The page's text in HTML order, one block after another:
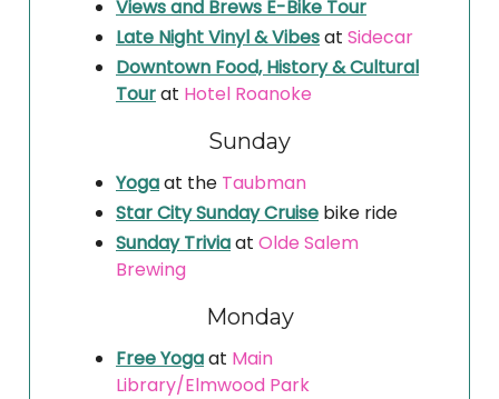
Views and Brews E-Bike Tour
Late Night Vinyl & Vibesat Sidecar
Downtown Food, History & Cultural
Tourat Hotel Roanoke
Sunday
Yogaat the Taubman
Star City Sunday Cruise bike ride
Sunday Triviaat Olde Salem
Brewing
Monday
Free Yogaat Main
Library/Elmwood Park